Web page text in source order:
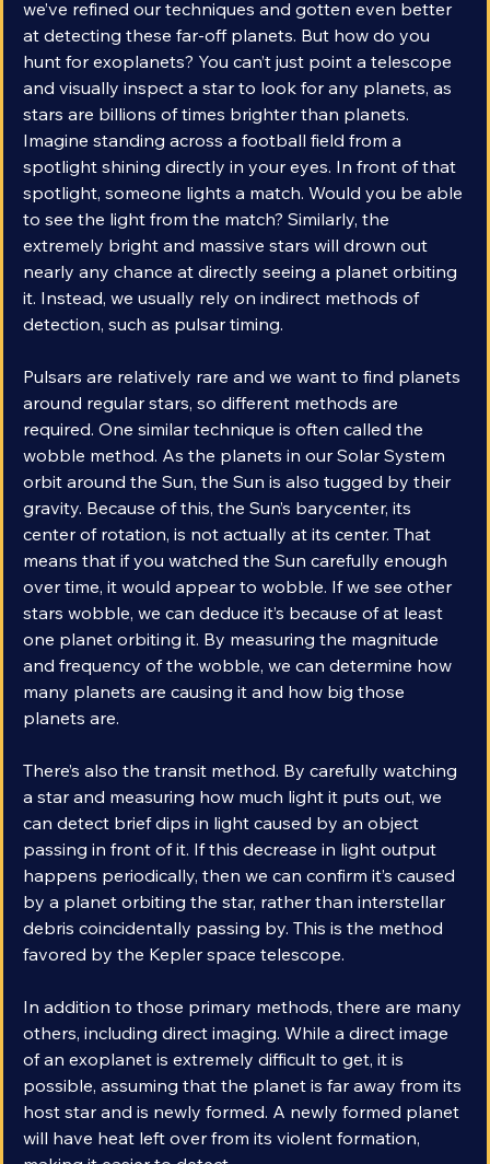
Since the discovery of Poltergeist and Phobetor,
we’ve refined our techniques and gotten even better
at detecting these far-off planets. But how do you
hunt for exoplanets? You can’t just point a telescope
and visually inspect a star to look for any planets, as
stars are billions of times brighter than planets.
Imagine standing across a football field from a
spotlight shining directly in your eyes. In front of that
spotlight, someone lights a match. Would you be able
to see the light from the match? Similarly, the
extremely bright and massive stars will drown out
nearly any chance at directly seeing a planet orbiting
it. Instead, we usually rely on indirect methods of
Pulsars are relatively rare and we want to find planets
around regular stars, so different methods are
required. One similar technique is often called the
wobble method. As the planets in our Solar System
orbit around the Sun, the Sun is also tugged by their
gravity. Because of this, the Sun’s barycenter, its
center of rotation, is not actually at its center. That
means that if you watched the Sun carefully enough
over time, it would appear to wobble. If we see other
stars wobble, we can deduce it’s because of at least
one planet orbiting it. By measuring the magnitude
and frequency of the wobble, we can determine how
many planets are causing it and how big those
There’s also the transit method. By carefully watching
a star and measuring how much light it puts out, we
can detect brief dips in light caused by an object
passing in front of it. If this decrease in light output
happens periodically, then we can confirm it’s caused
by a planet orbiting the star, rather than interstellar
debris coincidentally passing by. This is the method
In addition to those primary methods, there are many
others, including direct imaging. While a direct image
of an exoplanet is extremely difficult to get, it is
possible, assuming that the planet is far away from its
host star and is newly formed. A newly formed planet